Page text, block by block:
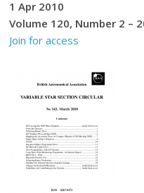
1 Apr 2010
Volume 120, Number 2 –
Join for access